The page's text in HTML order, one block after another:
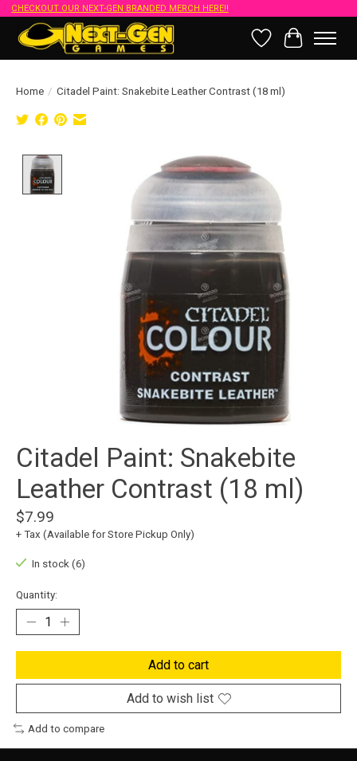
CHECKOUT OUR NEXT-GEN BRANDED MERCH HERE!!
Wish List
Cart
Home / Citadel Paint: Snakebite Leather Contrast (18 ml)
Product image slideshow Items
Citadel Paint: Snakebite
Leather Contrast (18 ml)
$7.99
+ Tax (Available for Store Pickup Only)
In stock (6)
Quantity:
Add to cart
Add to wish list
Add to compare